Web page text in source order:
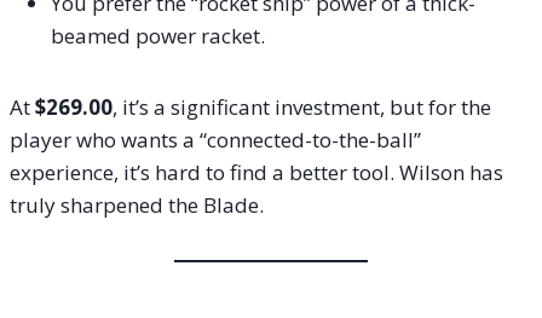
beamed power racket.
At$269.00, it’s a significant investment, but for the
player who wants a “connected-to-the-ball”
experience, it’s hard to find a better tool. Wilson has
truly sharpened the Blade.